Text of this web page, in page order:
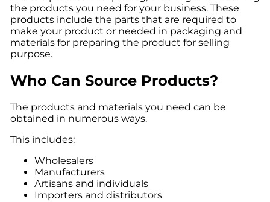
the products you need for your business. These
products include the parts that are required to
make your product or needed in packaging and
materials for preparing the product for selling
purpose.
Who Can Source Products?
The products and materials you need can be
obtained in numerous ways.
This includes:
Wholesalers
Manufacturers
Artisans and individuals
Importers and distributors